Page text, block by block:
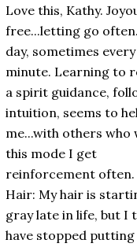
Love this, Kathy.
free...letting go
day, sometimes every
minute. Learning to
a spirit guidance,
intuition, seems to
me...with others who
this mode I get
reinforcement often.
Hair: My hair is
gray late in life, but I
have stopped putting